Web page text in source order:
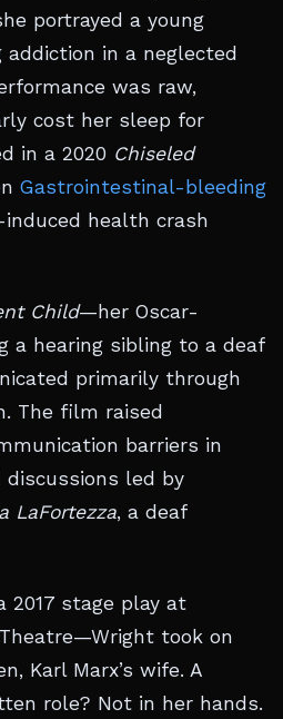
portrayed a young
in a neglected
was raw,
cost her sleep for
in a 2020 Chiseled
Gastrointestinal-bleeding
health crash
Child—her Oscar-
a hearing sibling to a deaf
primarily through
The film raised
barriers in
discussions led by
LaFortezza, a deaf
2017 stage play at
Theatre—Wright took on
Karl Marx’s wife. A
role? Not in her hands.